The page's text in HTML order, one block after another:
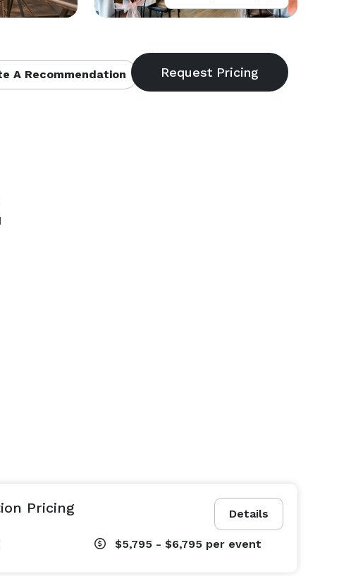
A Recommendation
Details
Pricing
$5,795 - $6,795 per event